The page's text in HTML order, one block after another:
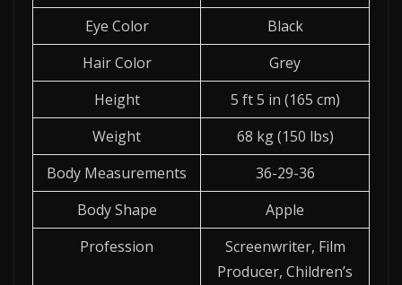
Eye Color
Black
Hair Color
Grey
Height
5 ft 5 in (165 cm)
Weight
68 kg (150 lbs)
Body Measurements
36-29-36
Body Shape
Apple
Profession
Screenwriter, Film
Producer, Children’s